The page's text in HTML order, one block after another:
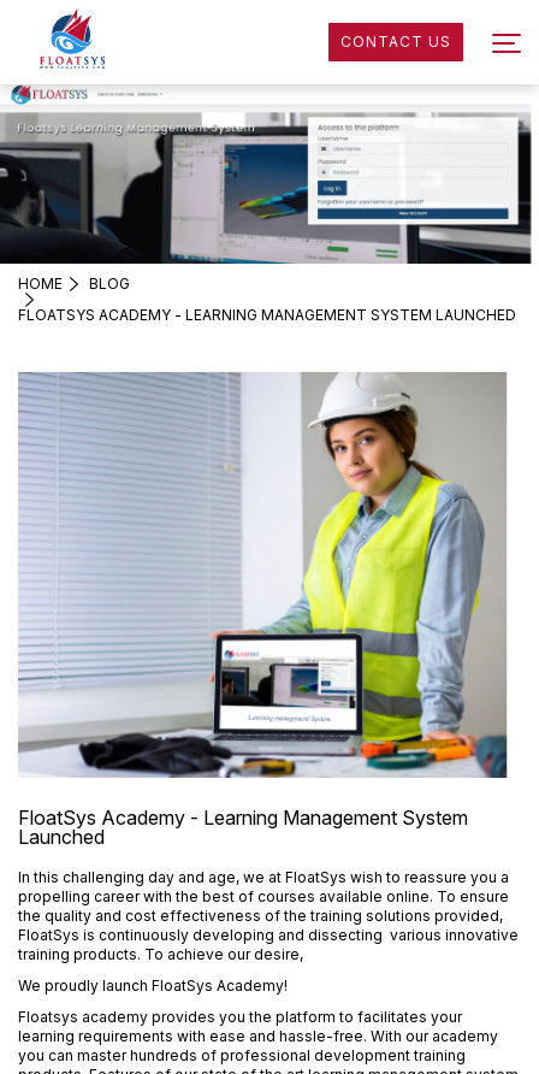
CONTACT US
HOME
BLOG
FLOATSYS ACADEMY - LEARNING MANAGEMENT SYSTEM LAUNCHED
FloatSys Academy - Learning Management System
Launched
In this challenging day and age, we at FloatSys wish to reassure you a
propelling career with the best of courses available online. To ensure
the quality and cost effectiveness of the training solutions provided,
FloatSys is continuously developing and dissecting various innovative
training products. To achieve our desire,
We proudly launch FloatSys Academy!
Floatsys academy provides you the platform to facilitates your
learning requirements with ease and hassle-free. With our academy
you can master hundreds of professional development training